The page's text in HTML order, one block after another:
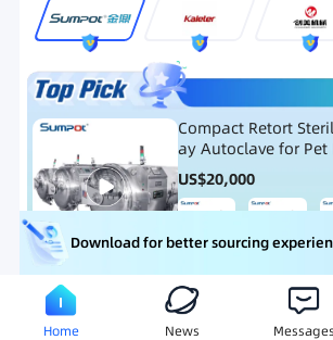
Compact Retort
ay Autoclave for Pet
uch, and Glass Jar
US$20,000
Meat Processing Equipment Snack
Download for better sourcing
Home News Messages